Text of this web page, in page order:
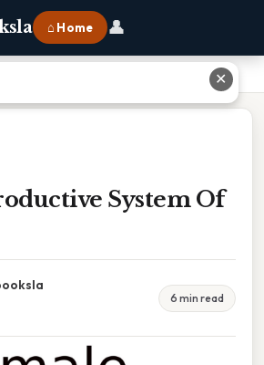
⌂ Home 👤
System Of
6 min read
✕